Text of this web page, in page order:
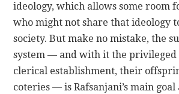
ideology, which allows some room
who might not share that ideology
society. But make no mistake, the
system — and with it the privileged
clerical establishment, their
coteries — is Rafsanjani’s main goal